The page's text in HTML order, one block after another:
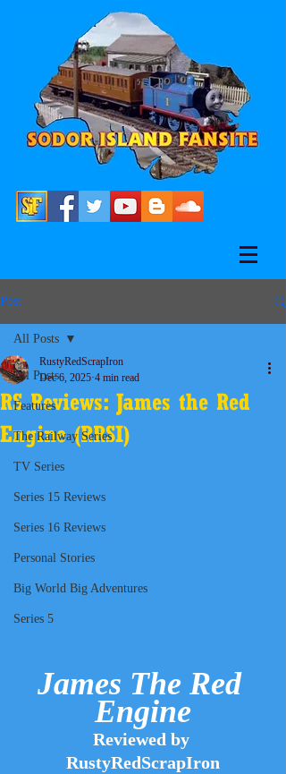
Post
All Posts
Features
The Railway Series
TV Series
Series 15 Reviews
Series 16 Reviews
Personal Stories
Big World Big Adventures
Series 5
All Posts
RS Reviews: James the Red
Engine (RRSI)
RustyRedScrapIron
Dec 6, 2025 4 min read
James The Red
Engine
Reviewed by
RustyRedScrapIron